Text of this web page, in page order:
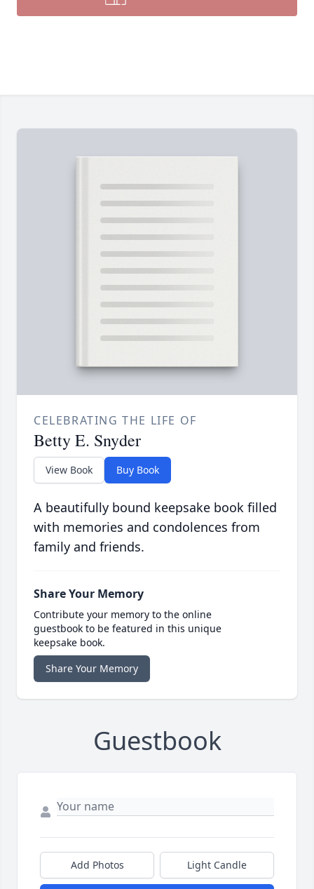
CELEBRATING THE LIFE OF
Betty E. Snyder
View Book Buy Book
A beautifully bound keepsake book filled
with memories and condolences from
family and friends.
Share Your Memory
Contribute your memory to the online
guestbook to be featured in this unique
keepsake book.
Share Your Memory
Guestbook
Add Photos Light Candle